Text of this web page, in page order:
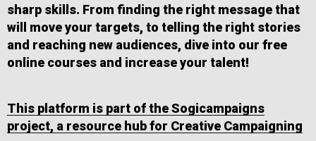
sharp skills. From finding the right message that
will move your targets, to telling the right stories
and reaching new audiences, dive into our free
online courses and increase your talent!
This platform is part of the Sogicampaigns
project, a resource hub for Creative Campaigning